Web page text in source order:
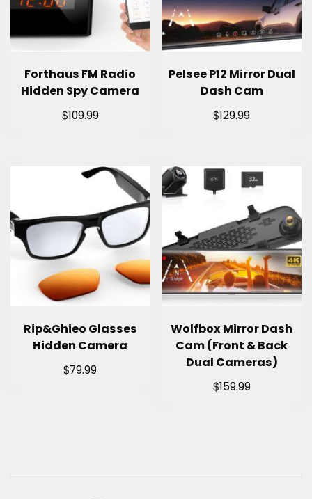
Forthaus FM Radio
Hidden Spy Camera
$109.99
Pelsee P12 Mirror Dual
Dash Cam
$129.99
Rip&Ghieo Glasses
Hidden Camera
$79.99
Wolfbox Mirror Dash
Cam (Front & Back
Dual Cameras)
$159.99